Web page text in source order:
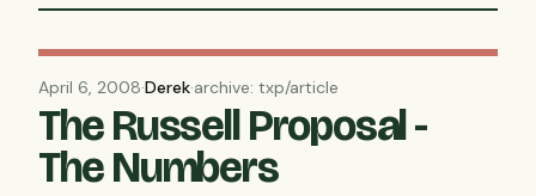
April 6, 2008·Derek·archive: txp/article
The Russell Proposal -
The Numbers